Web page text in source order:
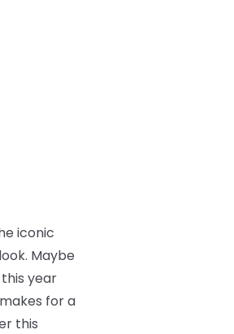
iconic
Maybe
year
for a
this